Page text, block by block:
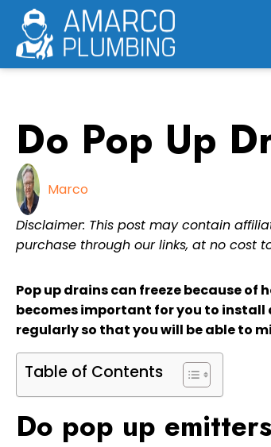
content
Do Pop Up
Marco
Disclaimer: This post may contain
purchase through our links, at no cost
Pop up drains can freeze because
becomes important for you to install
regularly so that you will be able to
Table of Contents
Do pop up